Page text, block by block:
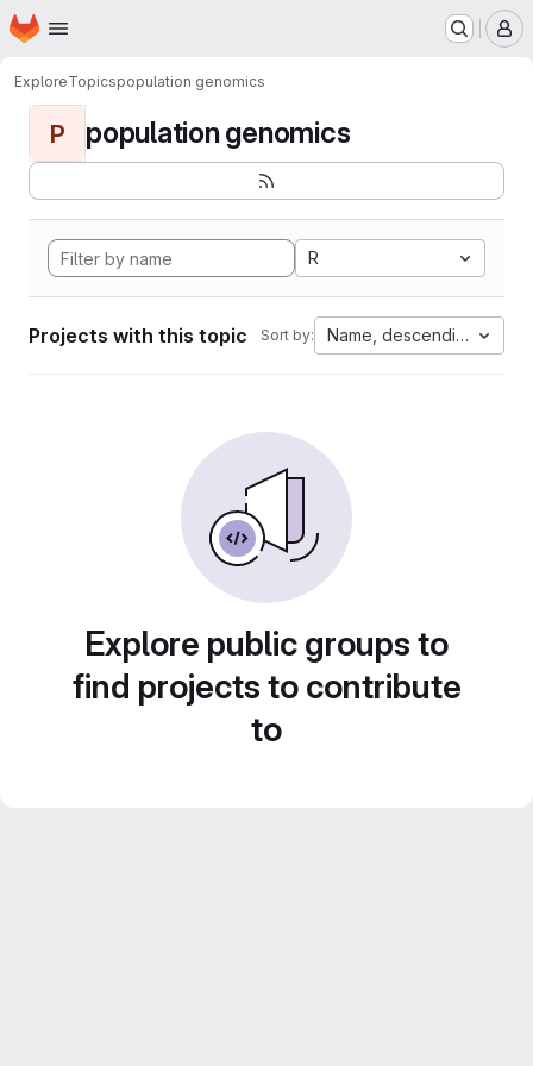
Skip to main content
Homepage
ExploreTopicspopulation genomics
P population genomics
R
Projects with this topic Sort by: Name, descending
Explore public groups to
find projects to contribute
to